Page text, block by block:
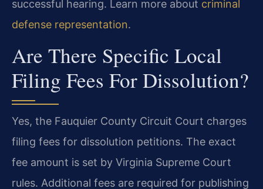
successful hearing. Learn more about criminal
defense representation.
Are There Specific Local
Filing Fees For Dissolution?
Yes, the Fauquier County Circuit Court charges
filing fees for dissolution petitions. The exact
fee amount is set by Virginia Supreme Court
rules. Additional fees are required for publishing